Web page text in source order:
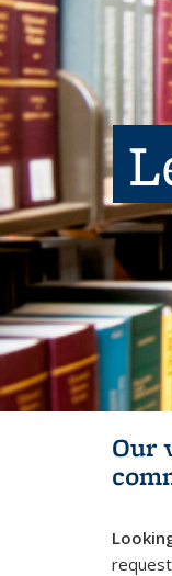
Our